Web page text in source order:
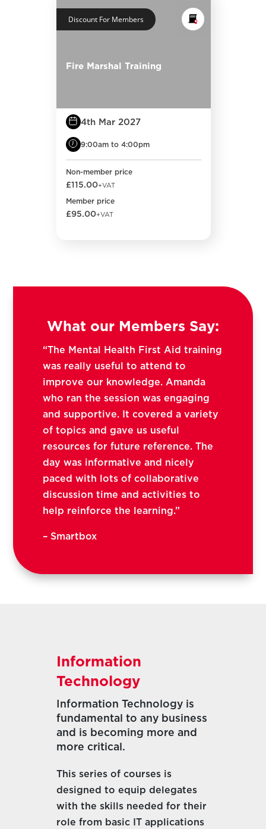
Discount For Members
Fire Marshal Training
4th Mar 2027
9:00am to 4:00pm
Non-member price
£115.00+VAT
Member price
£95.00+VAT
What our Members Say:
“The Mental Health First Aid training
was really useful to attend to
improve our knowledge. Amanda
who ran the session was engaging
and supportive. It covered a variety
of topics and gave us useful
resources for future reference. The
day was informative and nicely
paced with lots of collaborative
discussion time and activities to
help reinforce the learning.”
– Smartbox
Information
Technology
Information Technology is
fundamental to any business
and is becoming more and
more critical.
This series of courses is
designed to equip delegates
with the skills needed for their
role from basic IT applications